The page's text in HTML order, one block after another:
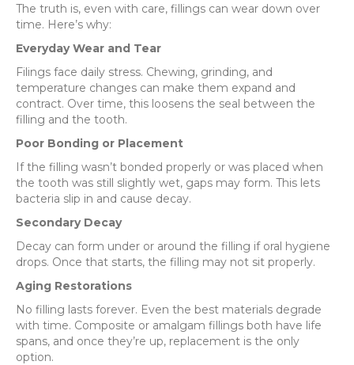
The truth is, even with care, fillings can wear down over
time. Here’s why:
Everyday Wear and Tear
Filings face daily stress. Chewing, grinding, and
temperature changes can make them expand and
contract. Over time, this loosens the seal between the
filling and the tooth.
Poor Bonding or Placement
If the filling wasn’t bonded properly or was placed when
the tooth was still slightly wet, gaps may form. This lets
bacteria slip in and cause decay.
Secondary Decay
Decay can form under or around the filling if oral hygiene
drops. Once that starts, the filling may not sit properly.
Aging Restorations
No filling lasts forever. Even the best materials degrade
with time. Composite or amalgam fillings both have life
spans, and once they’re up, replacement is the only
option.